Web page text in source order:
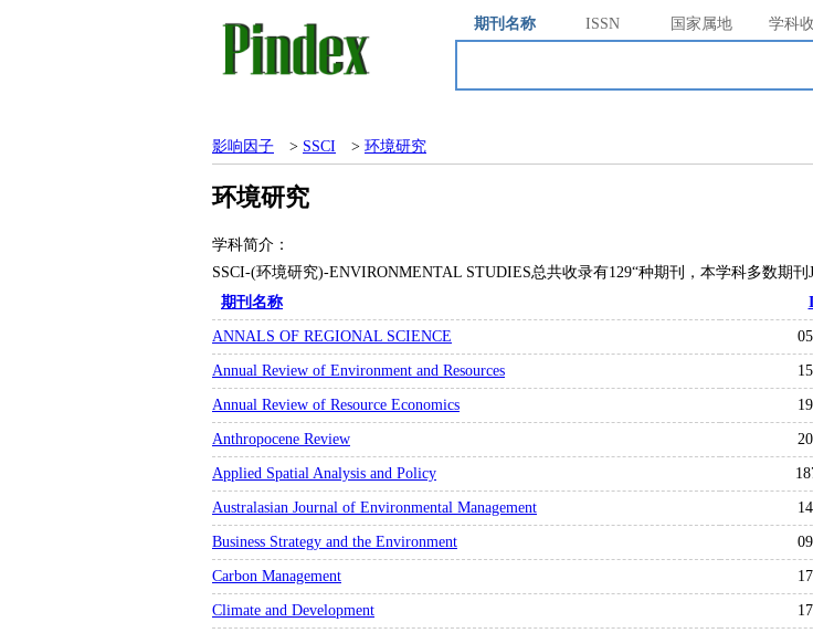
期刊名称 ISSN 国家属地 学科
影响因子 > SSCI > 环境研究
环境研究
学科简介：
SSCI-(环境研究)-ENVIRONMENTAL STUDIES总共收录有129“种期刊，本学科多数期刊
期刊名称
ANNALS OF REGIONAL SCIENCE
Annual Review of Environment and Resources
Annual Review of Resource Economics
Anthropocene Review
Applied Spatial Analysis and Policy
Australasian Journal of Environmental Management
Business Strategy and the Environment
Carbon Management
Climate and Development